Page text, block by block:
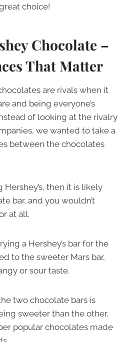
choice!
Chocolate –
That Matter
are rivals when it
and being everyone’s
of looking at the rivalry
we wanted to take a
between the chocolates
then it is likely
bar, and you wouldn’t
at all.
a Hershey’s bar for the
to the sweeter Mars bar,
or sour taste.
two chocolate bars is
sweeter than the other,
popular chocolates made